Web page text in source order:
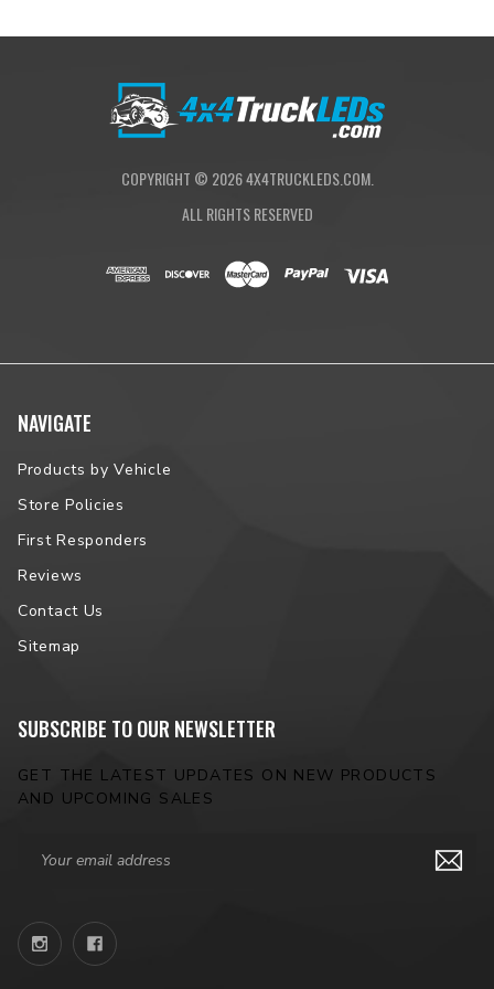
What's Included
Quantity: Pair (Left and Right Side)
Application: Taillamp
COPYRIGHT © 20264X4TRUCKLEDS.COM.
ALL RIGHTS RESERVED
NAVIGATE
Products by Vehicle
Store Policies
First Responders
Reviews
Contact Us
Sitemap
SUBSCRIBE TO OUR NEWSLETTER
GET THE LATEST UPDATES ON NEW PRODUCTS
AND UPCOMING SALES
Address